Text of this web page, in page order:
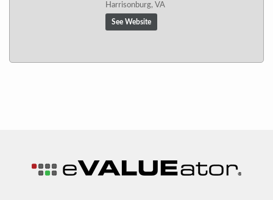
Harrisonburg, VA
See Website